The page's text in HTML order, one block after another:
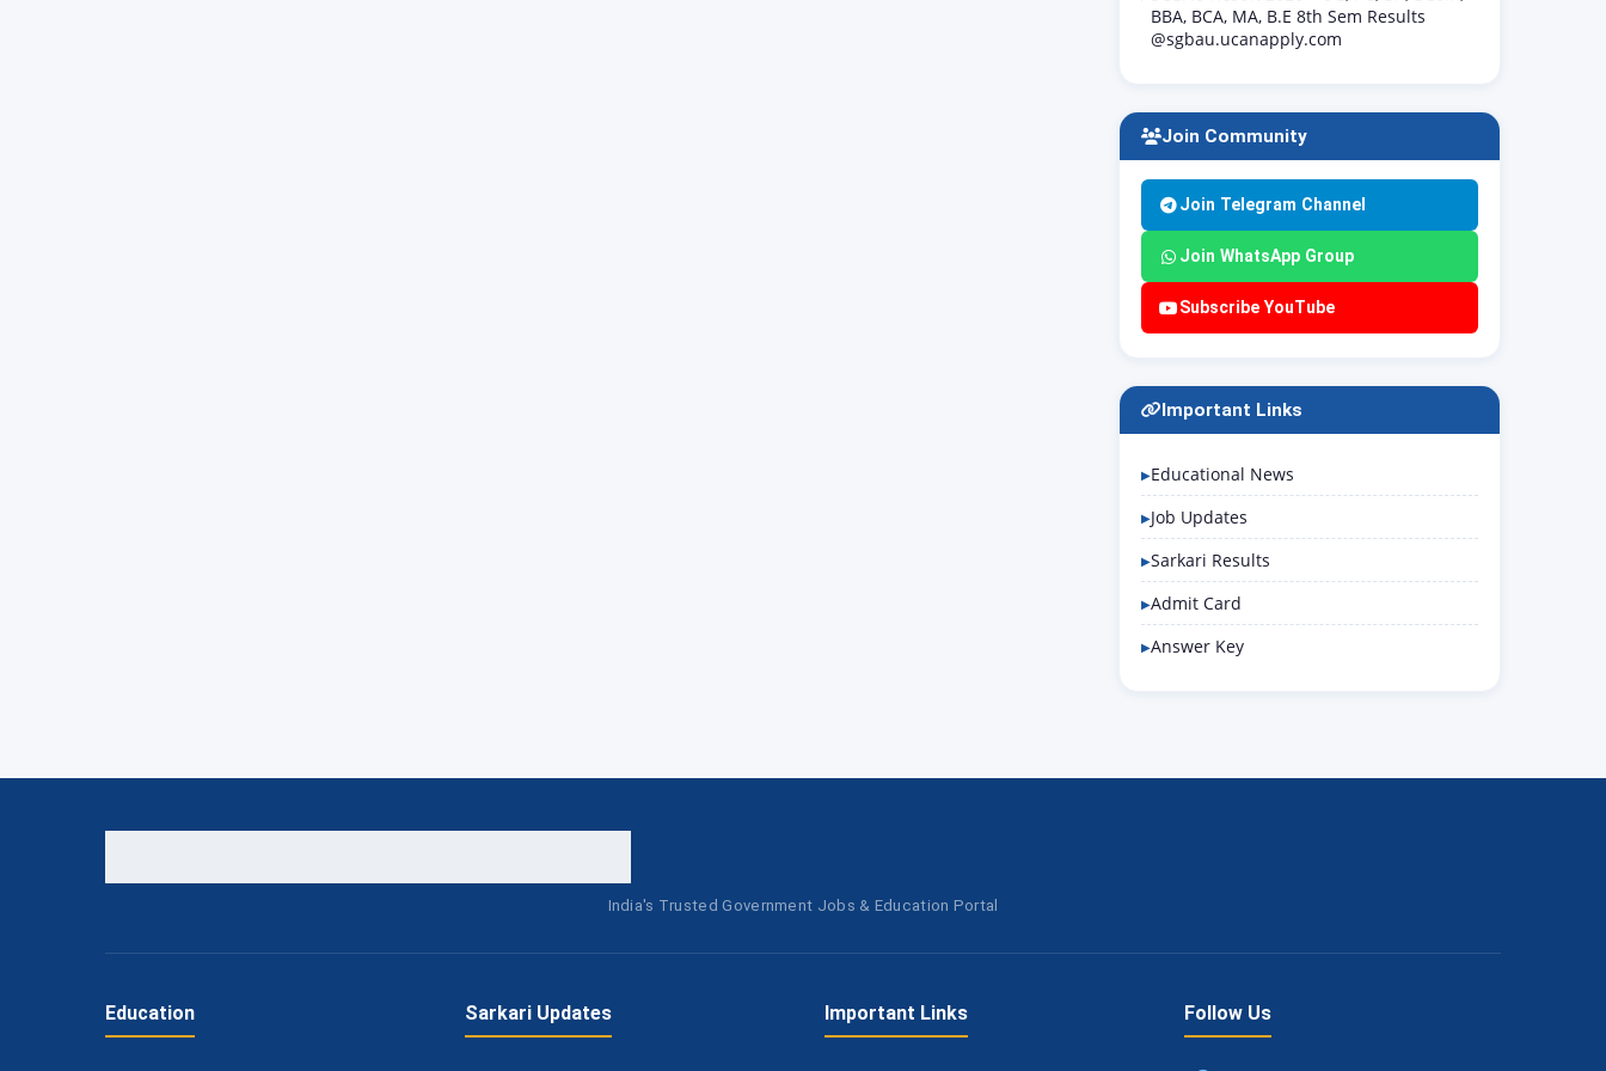
BBA, BCA, MA, B.E 8th Sem Results
@sgbau.ucanapply.com
Join Community
Join Telegram Channel
Join WhatsApp Group
Subscribe YouTube
Important Links
Educational News
Job Updates
Sarkari Results
Admit Card
Answer Key
India's Trusted Government Jobs & Education Portal
Education Sarkari Updates Important Links Follow Us